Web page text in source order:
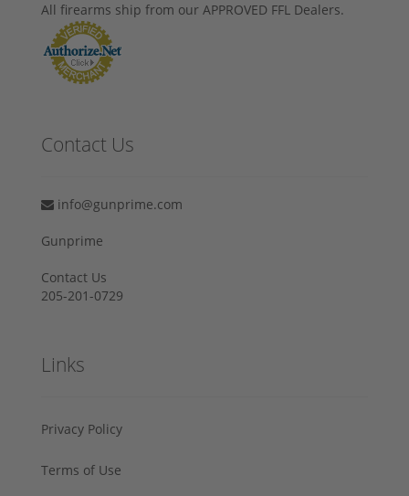
All firearms ship from our APPROVED FFL Dealers.
Contact Us
info@gunprime.com
Gunprime
Contact Us
205-201-0729
Links
Privacy Policy
Terms of Use